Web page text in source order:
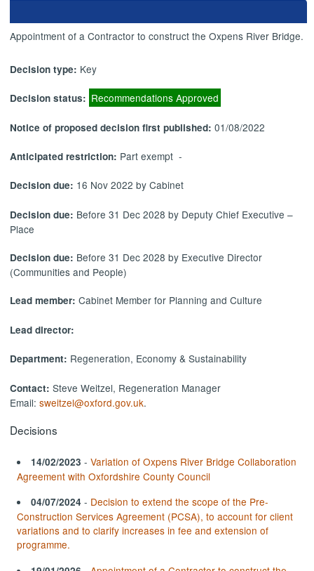
Appointment of a Contractor to construct the Oxpens River Bridge.
Decision type: Key
Decision status: Recommendations Approved
Notice of proposed decision first published:01/08/2022
Anticipated restriction: Part exempt -
Decision due: 16 Nov 2022 by Cabinet
Decision due: Before 31 Dec 2028 by Deputy Chief Executive –
Place
Decision due: Before 31 Dec 2028 by Executive Director
(Communities and People)
Lead member:Cabinet Member for Planning and Culture
Lead director:
Department: Regeneration, Economy & Sustainability
Contact:Steve Weitzel, Regeneration Manager
Email:sweitzel@oxford.gov.uk.
Decisions
14/02/2023 -Variation of Oxpens River Bridge Collaboration
Agreement with Oxfordshire County Council
04/07/2024 - Decision to extend the scope of the Pre-
Construction Services Agreement (PCSA), to account for client
variations and to clarify increases in fee and extension of
programme.